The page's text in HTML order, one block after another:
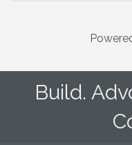
Build.